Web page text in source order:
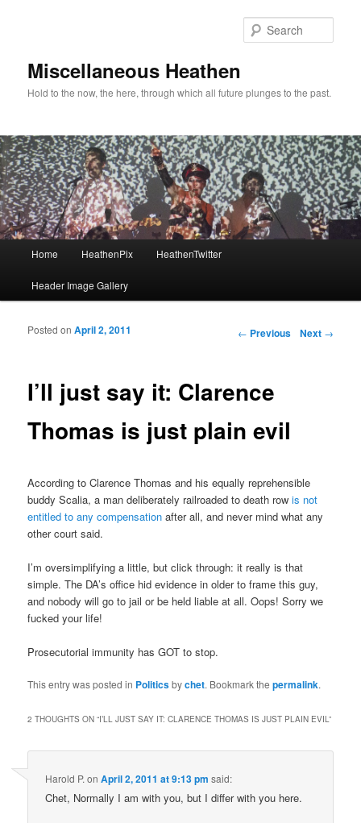
Miscellaneous Heathen
Hold to the now, the here, through which all future plunges to the past.
Skip to primary content
Skip to secondary content
Home HeathenPix HeathenTwitter
Header Image Gallery
Post navigation
← Previous Next →
I’ll just say it: Clarence
Thomas is just plain evil
Posted onApril 2, 2011
According to Clarence Thomas and his equally reprehensible
buddy Scalia, a man deliberately railroaded to death rowis not
entitled to any compensation after all, and never mind what any
other court said.
I’m oversimplifying a little, but click through: it really is that
simple. The DA’s office hid evidence in older to frame this guy,
and nobody will go to jail or be held liable at all. Oops! Sorry we
fucked your life!
Prosecutorial immunity has GOT to stop.
This entry was posted in Politicsbychet. Bookmark thepermalink.
2 THOUGHTS ON “I’LL JUST SAY IT: CLARENCE THOMAS IS JUST PLAIN EVIL”
Harold P. onApril 2, 2011 at 9:13 pm said:
Chet, Normally I am with you, but I differ with you here.